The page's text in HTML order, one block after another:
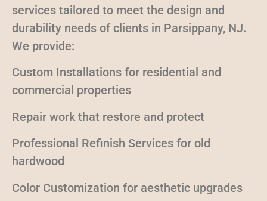
services tailored to meet the design and
durability needs of clients in Parsippany, NJ.
We provide:
Custom Installations for residential and
commercial properties
Repair work that restore and protect
Professional Refinish Services for old
hardwood
Color Customization for aesthetic upgrades